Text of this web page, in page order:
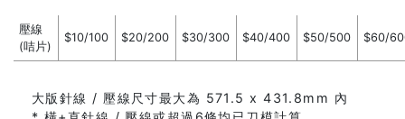
壓線
(咭片)
$10/100 $20/200 $30/300 $40/400 $50/500 $60/
大版針線 / 壓線尺寸最大為 571.5 x 431.8mm 內